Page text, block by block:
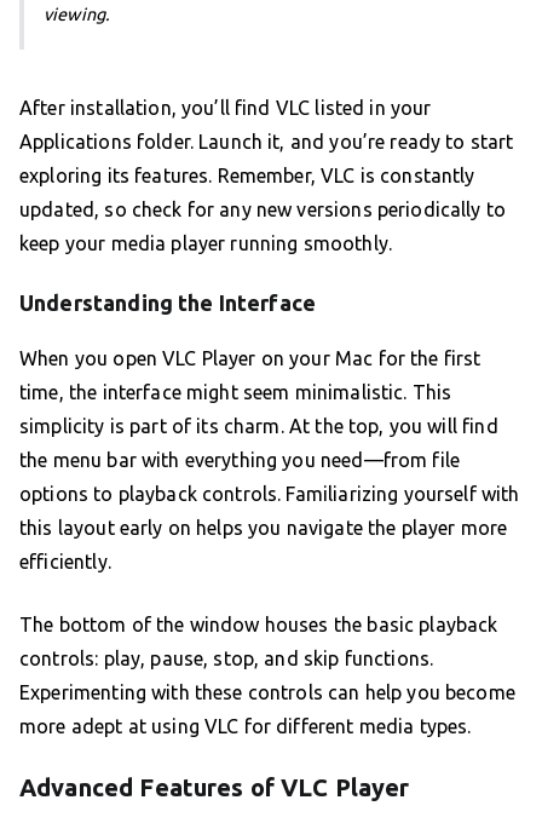
viewing.
After installation, you’ll find VLC listed in your
Applications folder. Launch it, and you’re ready to start
exploring its features. Remember, VLC is constantly
updated, so check for any new versions periodically to
keep your media player running smoothly.
Understanding the Interface
When you open VLC Player on your Mac for the first
time, the interface might seem minimalistic. This
simplicity is part of its charm. At the top, you will find
the menu bar with everything you need—from file
options to playback controls. Familiarizing yourself with
this layout early on helps you navigate the player more
efficiently.
The bottom of the window houses the basic playback
controls: play, pause, stop, and skip functions.
Experimenting with these controls can help you become
more adept at using VLC for different media types.
Advanced Features of VLC Player